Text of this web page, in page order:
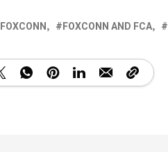
FOXCONN FOXCONN AND FCA